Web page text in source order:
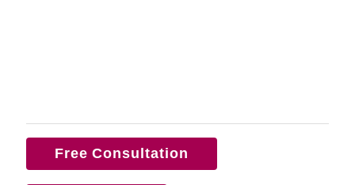
Free Consultation